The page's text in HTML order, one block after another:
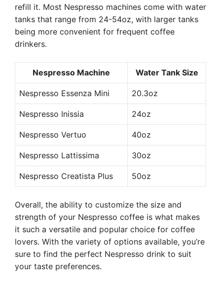
refill it. Most Nespresso machines come with water
tanks that range from 24-54oz, with larger tanks
being more convenient for frequent coffee
drinkers.
Nespresso Machine Water Tank Size
Nespresso Essenza Mini 20.3oz
Nespresso Inissia 24oz
Nespresso Vertuo 40oz
Nespresso Lattissima 30oz
Nespresso Creatista Plus 50oz
Overall, the ability to customize the size and
strength of your Nespresso coffee is what makes
it such a versatile and popular choice for coffee
lovers. With the variety of options available, you’re
sure to find the perfect Nespresso drink to suit
your taste preferences.